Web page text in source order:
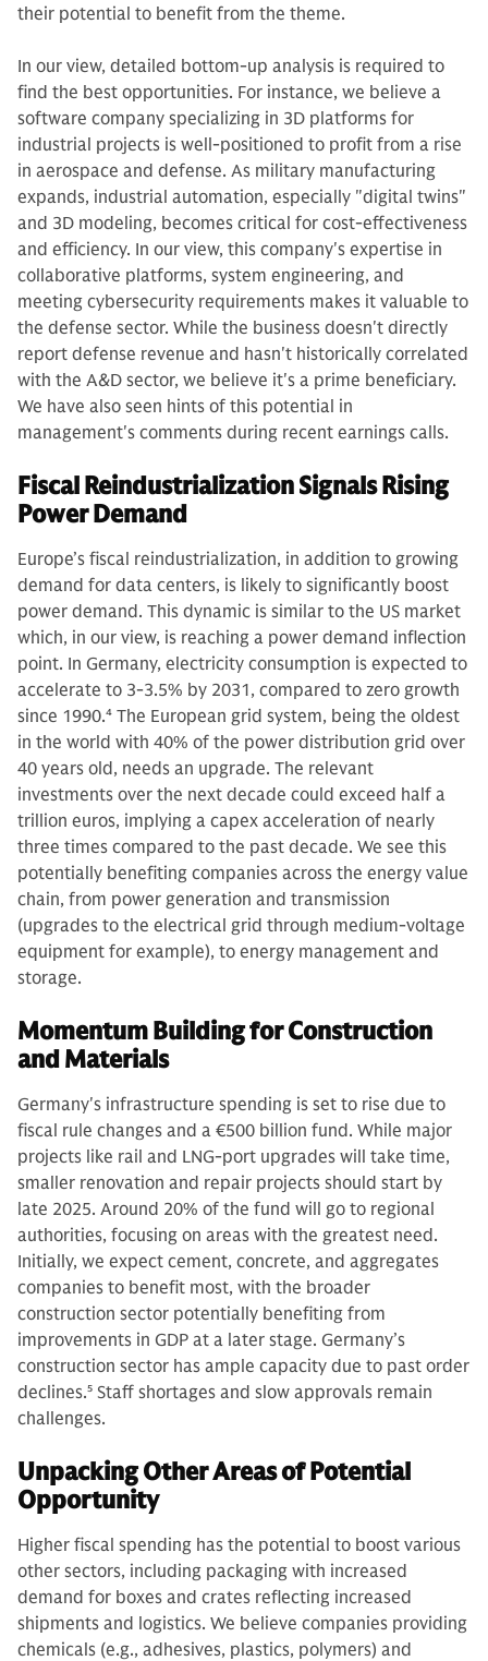
their potential to benefit from the theme.
In our view, detailed bottom-up analysis is required to
find the best opportunities. For instance, we believe a
software company specializing in 3D platforms for
industrial projects is well-positioned to profit from a rise
in aerospace and defense. As military manufacturing
expands, industrial automation, especially "digital twins"
and 3D modeling, becomes critical for cost-effectiveness
and efficiency. In our view, this company's expertise in
collaborative platforms, system engineering, and
meeting cybersecurity requirements makes it valuable to
the defense sector. While the business doesn't directly
report defense revenue and hasn't historically correlated
with the A&D sector, we believe it's a prime beneficiary.
We have also seen hints of this potential in
management's comments during recent earnings calls.
Fiscal Reindustrialization Signals Rising
Power Demand
Europe’s fiscal reindustrialization, in addition to growing
demand for data centers, is likely to significantly boost
power demand. This dynamic is similar to the US market
which, in our view, is reaching a power demand inflection
point. In Germany, electricity consumption is expected to
accelerate to 3-3.5% by 2031, compared to zero growth
since 1990.4 The European grid system, being the oldest
in the world with 40% of the power distribution grid over
40 years old, needs an upgrade. The relevant
investments over the next decade could exceed half a
trillion euros, implying a capex acceleration of nearly
three times compared to the past decade. We see this
potentially benefiting companies across the energy value
chain, from power generation and transmission
(upgrades to the electrical grid through medium-voltage
equipment for example), to energy management and
storage.
Momentum Building for Construction
and Materials
Germany's infrastructure spending is set to rise due to
fiscal rule changes and a €500 billion fund. While major
projects like rail and LNG-port upgrades will take time,
smaller renovation and repair projects should start by
late 2025. Around 20% of the fund will go to regional
authorities, focusing on areas with the greatest need.
Initially, we expect cement, concrete, and aggregates
companies to benefit most, with the broader
construction sector potentially benefiting from
improvements in GDP at a later stage. Germany’s
construction sector has ample capacity due to past order
declines.5 Staff shortages and slow approvals remain
challenges.
Unpacking Other Areas of Potential
Opportunity
Higher fiscal spending has the potential to boost various
other sectors, including packaging with increased
demand for boxes and crates reflecting increased
shipments and logistics. We believe companies providing
chemicals (e.g., adhesives, plastics, polymers) and